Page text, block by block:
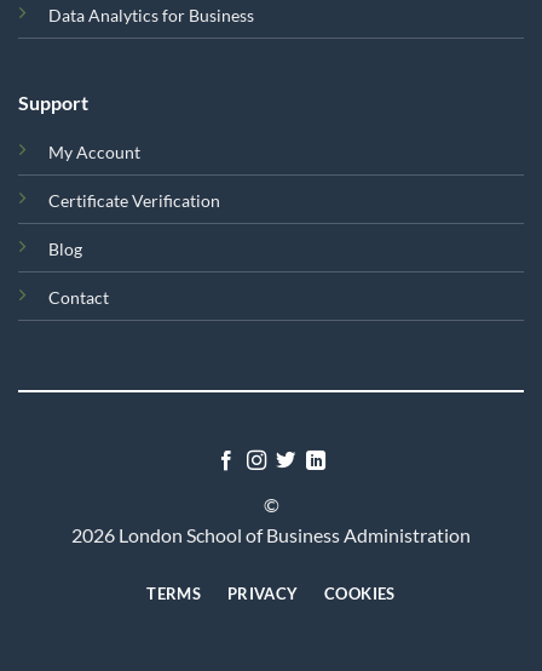
Data Analytics for Business
Support
My Account
Certificate Verification
Blog
Contact
©
2026 London School of Business Administration
TERMS PRIVACY COOKIES